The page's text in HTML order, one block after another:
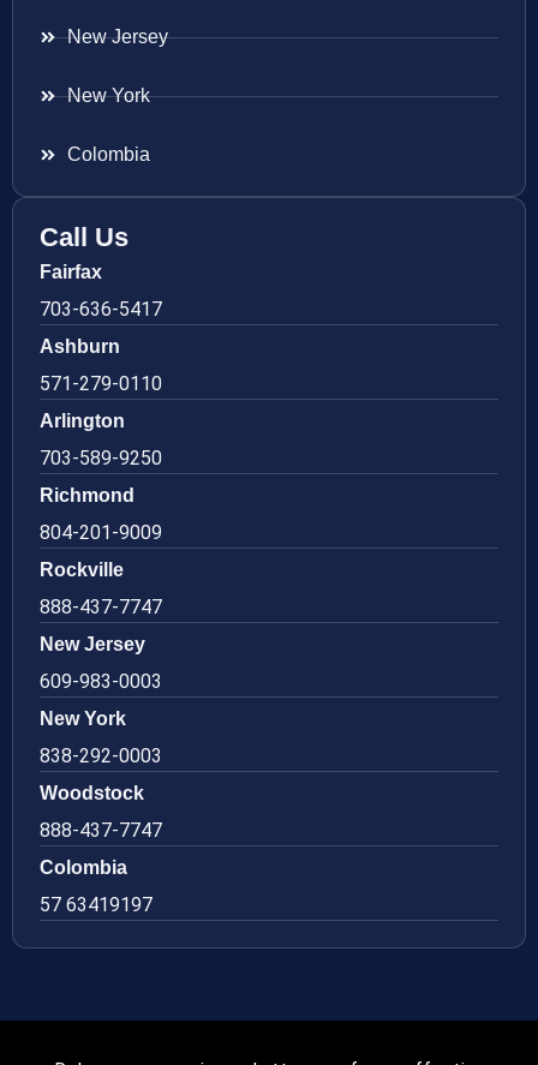
New Jersey
New York
Colombia
Call Us
Fairfax
703-636-5417
Ashburn
571-279-0110
Arlington
703-589-9250
Richmond
804-201-9009
Rockville
888-437-7747
New Jersey
609-983-0003
New York
838-292-0003
Woodstock
888-437-7747
Colombia
57 63419197